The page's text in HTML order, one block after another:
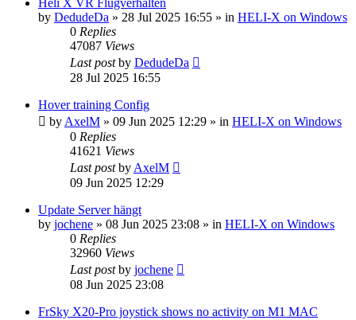
by DedudeDa » 28 Jul 2025 16:55 » in HELI-X on Windows
0 Replies
47087 Views
Last postby DedudeDa
28 Jul 2025 16:55
Hover training Config
by AxelM » 09 Jun 2025 12:29 » in HELI-X on Windows
0 Replies
41621 Views
Last postby AxelM
09 Jun 2025 12:29
Update Server hängt
by jochene » 08 Jun 2025 23:08 » in HELI-X on Windows
0 Replies
32960 Views
Last postby jochene
08 Jun 2025 23:08
FrSky X20-Pro joystick shows no activity on M1 MAC